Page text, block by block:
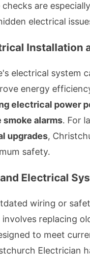
are
electrical
Installation
electrical system
energy
electrical power
smoke alarms. For
upgrades,
safety.
Electrical
wiring or
involves replacing
to meet
Electrician